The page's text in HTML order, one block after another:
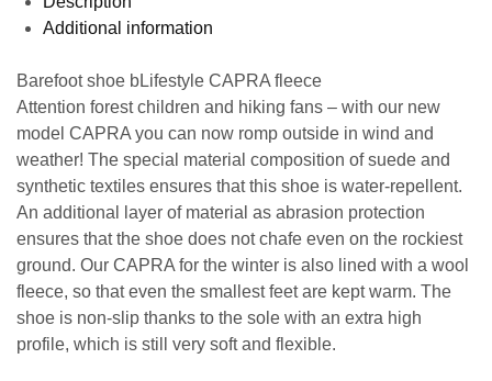
Additional information
Barefoot shoe bLifestyle CAPRA fleece
Attention forest children and hiking fans – with our new
model CAPRA you can now romp outside in wind and
weather! The special material composition of suede and
synthetic textiles ensures that this shoe is water-repellent.
An additional layer of material as abrasion protection
ensures that the shoe does not chafe even on the rockiest
ground. Our CAPRA for the winter is also lined with a wool
fleece, so that even the smallest feet are kept warm. The
shoe is non-slip thanks to the sole with an extra high
profile, which is still very soft and flexible.